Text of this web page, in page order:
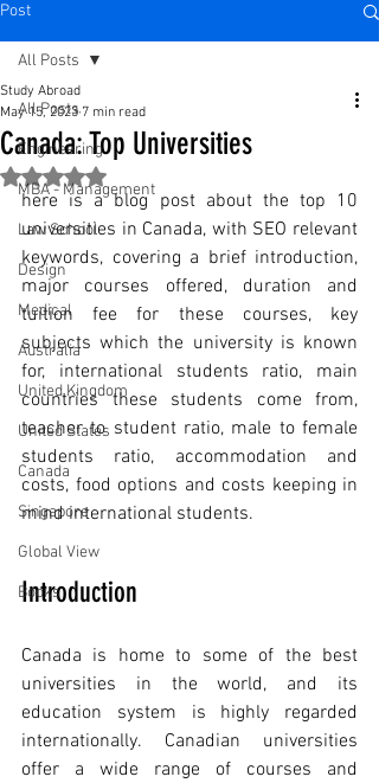
Post
All Posts
Engineering
MBA - Management
Law School
Design
Medical
Australia
United Kingdom
United States
Canada
Singapore
Global View
Books
All Posts
Canada: Top Universities
Study Abroad
May 15, 2023 7 min read
Rated NaN out of 5 stars.
here is a blog post about the top 10
universities in Canada, with SEO relevant
keywords, covering a brief introduction,
major courses offered, duration and
tuition fee for these courses, key
subjects which the university is known
for, international students ratio, main
countries these students come from,
teacher to student ratio, male to female
students ratio, accommodation and
costs, food options and costs keeping in
mind international students.
Introduction
Canada is home to some of the best
universities in the world, and its
education system is highly regarded
internationally. Canadian universities
offer a wide range of courses and